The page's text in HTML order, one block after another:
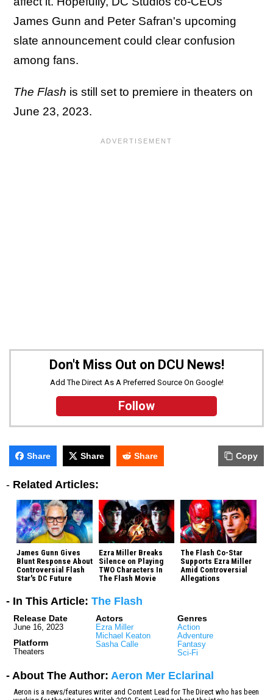
James Gunn and Peter Safran's upcoming
slate announcement could clear confusion
among fans.
The Flash is still set to premiere in theaters on
June 23, 2023.
Don't Miss Out on DCU News!
Add The Direct As A Preferred Source On Google!
Follow
Share Share Share Copy
- Related Articles:
James Gunn Gives
Blunt Response About
Controversial Flash
Star's DC Future
Ezra Miller Breaks
Silence on Playing
TWO Characters In
The Flash Movie
The Flash Co-Star
Supports Ezra Miller
Amid Controversial
Allegations
- In This Article: The Flash
Release Date
June 16, 2023
Platform
Theaters
Actors
Ezra Miller
Michael Keaton
Sasha Calle
Genres
Action
Adventure
Fantasy
Sci-Fi
- About The Author: Aeron Mer Eclarinal
Aeron is a news/features writer and Content Lead for The Direct who has been